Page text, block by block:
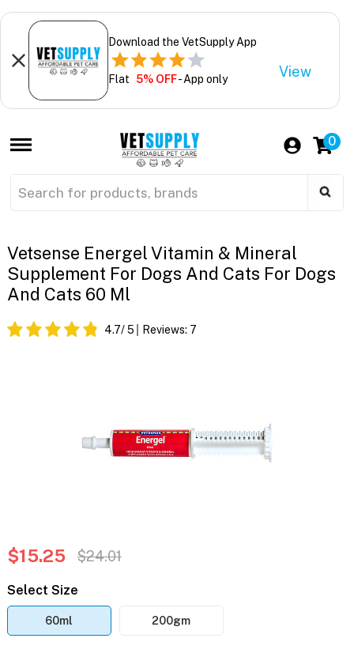
Download the VetSupply App
Flat 5% OFF- App only View
0
Vetsense Energel Vitamin & Mineral
Supplement For Dogs And Cats For Dogs
And Cats 60 Ml
4.7/ 5 Reviews: 7
$15.25 $24.01
Select Size
60ml 200gm